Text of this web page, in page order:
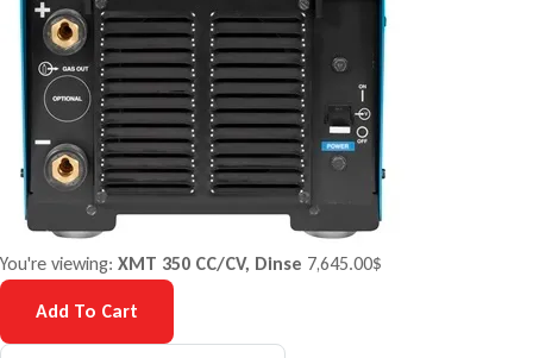
You're viewing: XMT 350 CC/CV, Dinse 7,645.00$
Add To Cart